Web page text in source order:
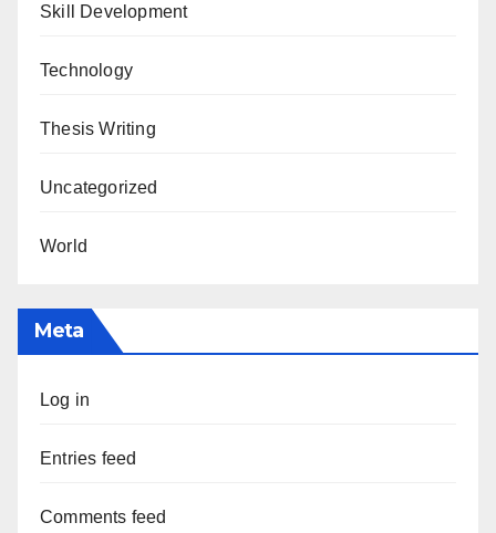
Skill Development
Technology
Thesis Writing
Uncategorized
World
Meta
Log in
Entries feed
Comments feed